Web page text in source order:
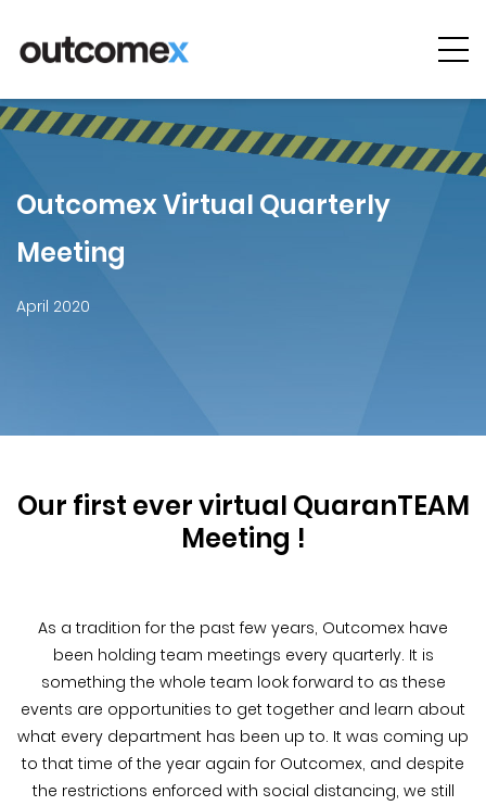
Cyber
Security
Transformation
Solutions &
Technologies
Case Studies
Blog &
Press
About Us
Outcomex Virtual Quarterly
Meeting
April 2020
Our first ever virtual QuaranTEAM
Meeting !
As a tradition for the past few years, Outcomex have
been holding team meetings every quarterly. It is
something the whole team look forward to as these
events are opportunities to get together and learn about
what every department has been up to. It was coming up
to that time of the year again for Outcomex, and despite
the restrictions enforced with social distancing, we still